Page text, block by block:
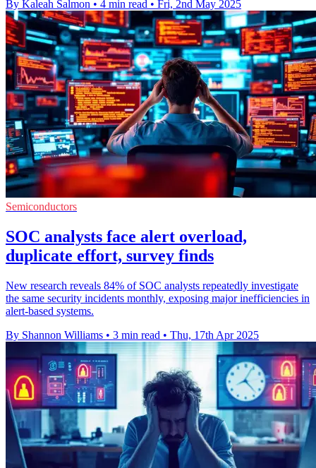
By Kaleah Salmon • 4 min read • Fri, 2nd May 2025
Semiconductors
SOC analysts face alert overload,
duplicate effort, survey finds
New research reveals 84% of SOC analysts repeatedly investigate
the same security incidents monthly, exposing major inefficiencies in
alert-based systems.
By Shannon Williams • 3 min read • Thu, 17th Apr 2025